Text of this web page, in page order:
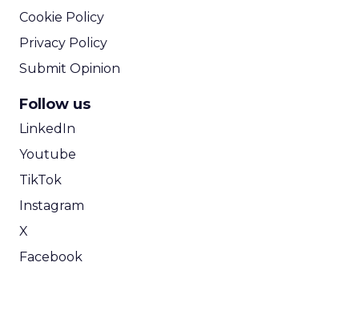
Cookie Policy
Privacy Policy
Submit Opinion
Follow us
LinkedIn
Youtube
TikTok
Instagram
X
Facebook